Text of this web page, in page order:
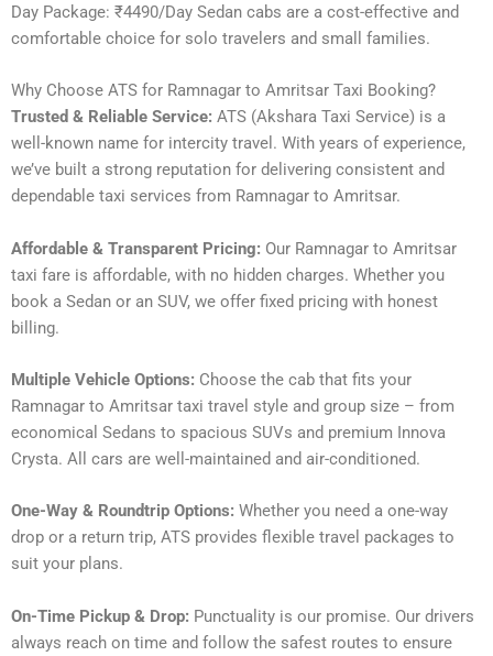
Day Package: ₹4490/Day Sedan cabs are a cost-effective and
comfortable choice for solo travelers and small families.
Why Choose ATS for Ramnagar to Amritsar Taxi Booking?
Trusted & Reliable Service: ATS (Akshara Taxi Service) is a
well-known name for intercity travel. With years of experience,
we’ve built a strong reputation for delivering consistent and
dependable taxi services from Ramnagar to Amritsar.
Affordable & Transparent Pricing: Our Ramnagar to Amritsar
taxi fare is affordable, with no hidden charges. Whether you
book a Sedan or an SUV, we offer fixed pricing with honest
billing.
Multiple Vehicle Options: Choose the cab that fits your
Ramnagar to Amritsar taxi travel style and group size – from
economical Sedans to spacious SUVs and premium Innova
Crysta. All cars are well-maintained and air-conditioned.
One-Way & Roundtrip Options: Whether you need a one-way
drop or a return trip, ATS provides flexible travel packages to
suit your plans.
On-Time Pickup & Drop: Punctuality is our promise. Our drivers
always reach on time and follow the safest routes to ensure